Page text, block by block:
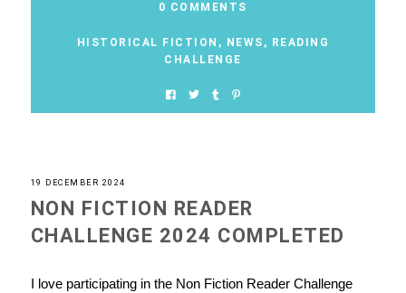
0 COMMENTS
HISTORICAL FICTION , NEWS , READING
CHALLENGE
19 DECEMBER 2024
NON FICTION READER
CHALLENGE 2024 COMPLETED
I love participating in the Non Fiction Reader Challenge